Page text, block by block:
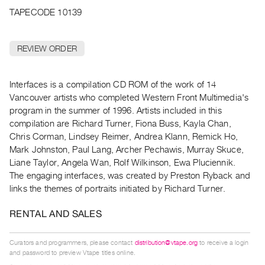
Publications
PREVIEW
|
PURCHASE
Preview,
Rent
&
Purchase
SERVICES
Digitization
Best
Practices
TAPECODE 10139
REVIEW ORDER
Interfaces is a compilation CD ROM of the work of 14
Vancouver artists who completed Western Front Multimedia's
program in the summer of 1996. Artists included in this
compilation are Richard Turner, Fiona Buss, Kayla Chan,
Chris Corman, Lindsey Reimer, Andrea Klann, Remick Ho,
Mark Johnston, Paul Lang, Archer Pechawis, Murray Skuce,
Liane Taylor, Angela Wan, Rolf Wilkinson, Ewa Pluciennik.
The engaging interfaces, was created by Preston Ryback and
links the themes of portraits initiated by Richard Turner.
RENTAL AND SALES
Curators and programmers, please contact distribution@vtape.org to receive a login
and password to preview Vtape titles online.